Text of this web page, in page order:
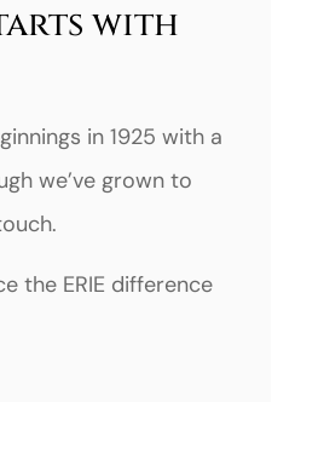
with
in 1925 with a
we’ve grown to
the ERIE difference